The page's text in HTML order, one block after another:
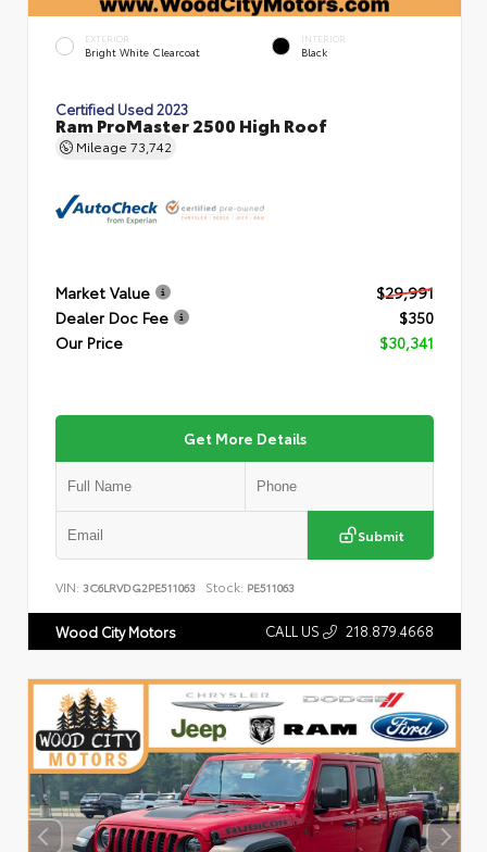
EXTERIOR
Bright White Clearcoat
INTERIOR
Black
Certified Used 2023
Ram ProMaster 2500 High Roof
Mileage 73,742
Market Value
$29,991
Dealer Doc Fee
$350
Our Price
$30,341
Get More Details
Submit
VIN: 3C6LRVDG2PE511063 Stock: PE511063
Wood City Motors CALL US 218.879.4668